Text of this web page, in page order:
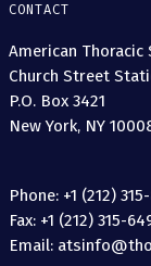
CONTACT
American Thoracic
Church Street
P.O. Box 3421
New York, NY
Phone: +1 (212)
Fax: +1 (212) 315-
Email: